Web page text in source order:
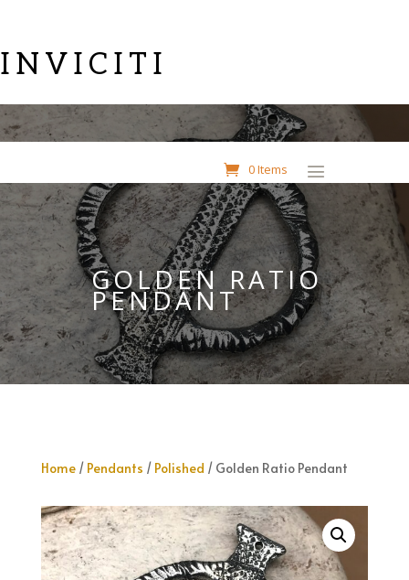
INVICITI
0 Items
GOLDEN RATIO
PENDANT
Home/ Pendants / Polished / Golden Ratio Pendant